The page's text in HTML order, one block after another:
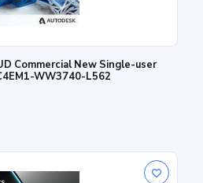
Commercial New Single-user
WW3740-L562